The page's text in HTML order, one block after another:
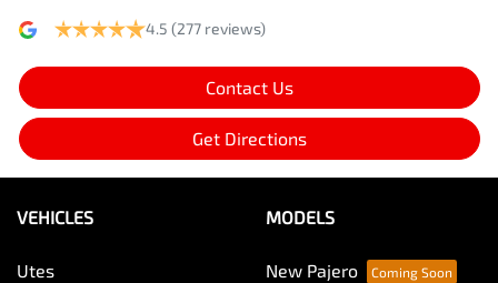
4.5 (277 reviews)
Contact Us
Get Directions
VEHICLES
Utes
MODELS
New Pajero